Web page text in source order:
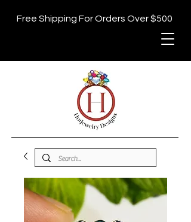
Free Shipping For Orders Over $500